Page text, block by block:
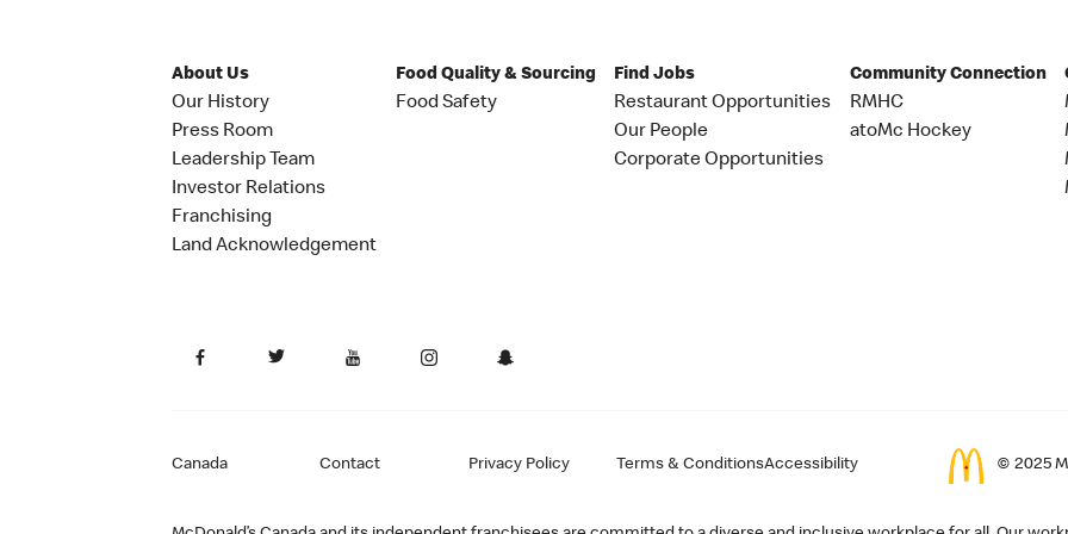
About Us
Our History
Press Room
Leadership Team
Investor Relations
Franchising
Land Acknowledgement
Food Quality & Sourcing
Food Safety
Find Jobs
Restaurant Opportunities
Our People
Corporate Opportunities
Community Connection
RMHC
atoMc Hockey
Canada Contact Privacy Policy Terms & ConditionsAccessibility © 2025